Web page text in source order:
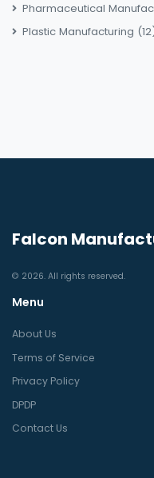
Pharmaceutical
Plastic Manufacturing
Falcon
© 2026. All rights reserved.
Menu
About Us
Terms of Service
Privacy Policy
DPDP
Contact Us